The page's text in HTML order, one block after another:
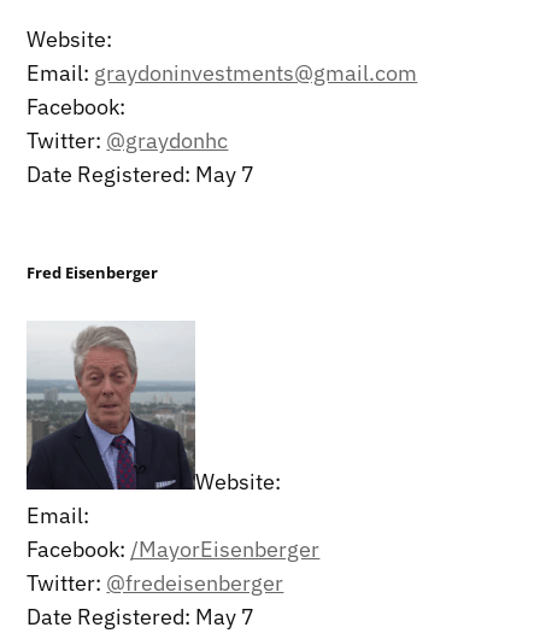
Website:
Email: graydoninvestments@gmail.com
Facebook:
Twitter: @graydonhc
Date Registered: May 7
Fred Eisenberger
Website:
Email:
Facebook: /MayorEisenberger
Twitter: @fredeisenberger
Date Registered: May 7